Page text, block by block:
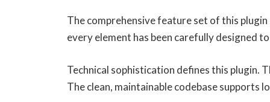
The comprehensive feature set of this
every element has been carefully designed
Technical sophistication defines this
The clean, maintainable codebase supports